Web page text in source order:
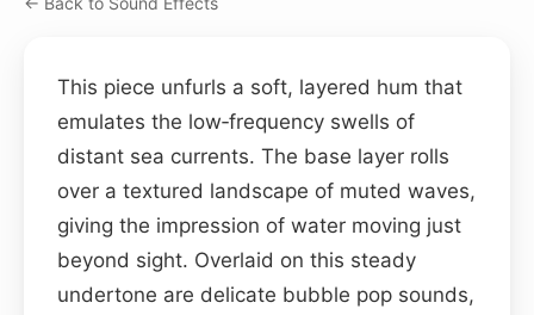
This piece unfurls a soft, layered hum that
emulates the low‑frequency swells of
distant sea currents. The base layer rolls
over a textured landscape of muted waves,
giving the impression of water moving just
beyond sight. Overlaid on this steady
undertone are delicate bubble pop sounds,